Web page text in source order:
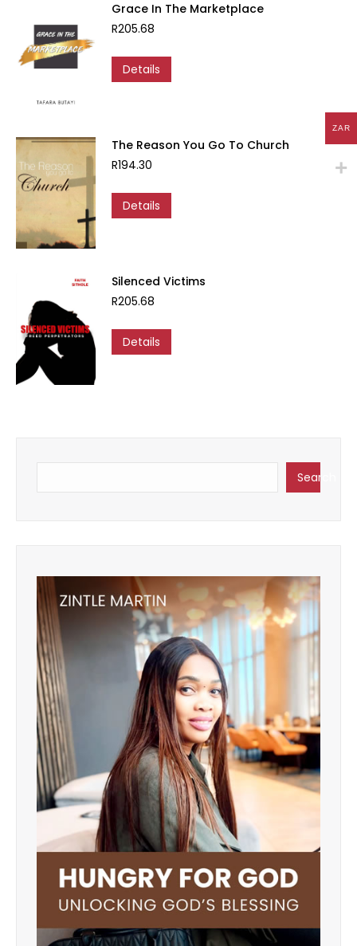
Grace In The Marketplace
R205.68
Details
The Reason You Go To Church
R194.30
Details
Silenced Victims
R205.68
Details
Search
ZAR